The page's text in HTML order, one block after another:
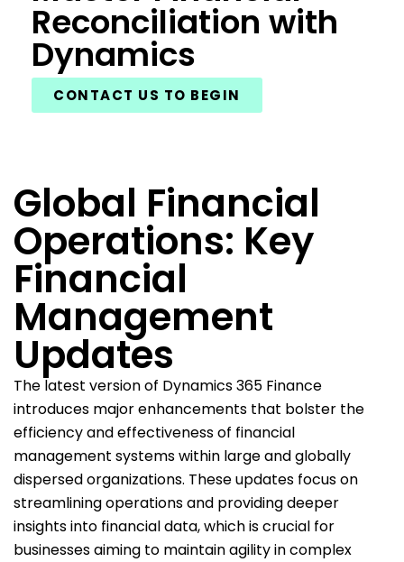
Reconciliation with
Dynamics
CONTACT US TO BEGIN
Global Financial
Operations: Key
Financial
Management
Updates
The latest version of Dynamics 365 Finance
introduces major enhancements that bolster the
efficiency and effectiveness of financial
management systems within large and globally
dispersed organizations. These updates focus on
streamlining operations and providing deeper
insights into financial data, which is crucial for
businesses aiming to maintain agility in complex